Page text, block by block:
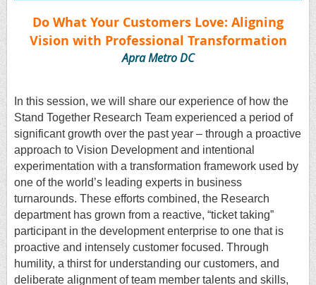
Do What Your Customers Love: Aligning
Vision with Professional Transformation
Apra Metro DC
In this session, we will share our experience of how the
Stand Together Research Team experienced a period of
significant growth over the past year – through a proactive
approach to Vision Development and intentional
experimentation with a transformation framework used by
one of the world’s leading experts in business
turnarounds. These efforts combined, the Research
department has grown from a reactive, “ticket taking”
participant in the development enterprise to one that is
proactive and intensely customer focused. Through
humility, a thirst for understanding our customers, and
deliberate alignment of team member talents and skills,